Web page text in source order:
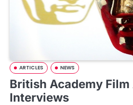
ARTICLES NEWS
British Academy Film
Interviews